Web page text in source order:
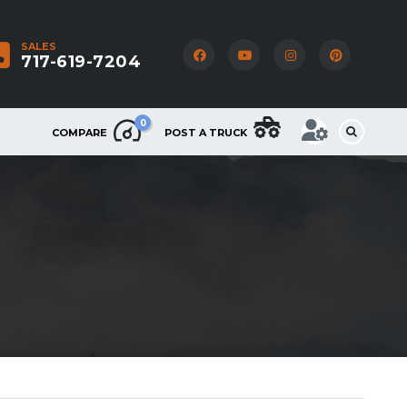
SALES
717-619-7204
COMPARE
0
POST A TRUCK